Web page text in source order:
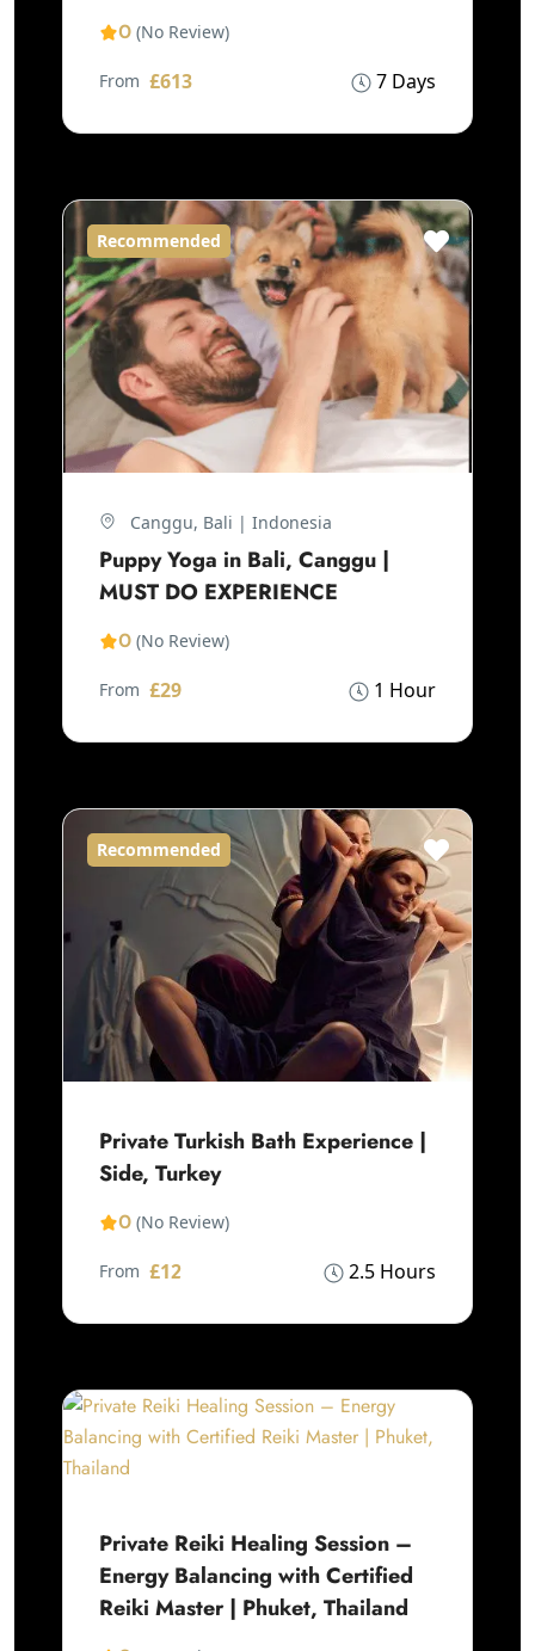
0 (No Review)
7 Days
From £613
Recommended
Canggu, Bali | Indonesia
Puppy Yoga in Bali, Canggu |
MUST DO EXPERIENCE
0 (No Review)
1 Hour
From £29
Recommended
Private Turkish Bath Experience |
Side, Turkey
0 (No Review)
2.5 Hours
From £12
Private Reiki Healing Session –
Energy Balancing with Certified
Reiki Master | Phuket, Thailand